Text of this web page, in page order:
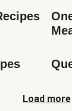
Load more